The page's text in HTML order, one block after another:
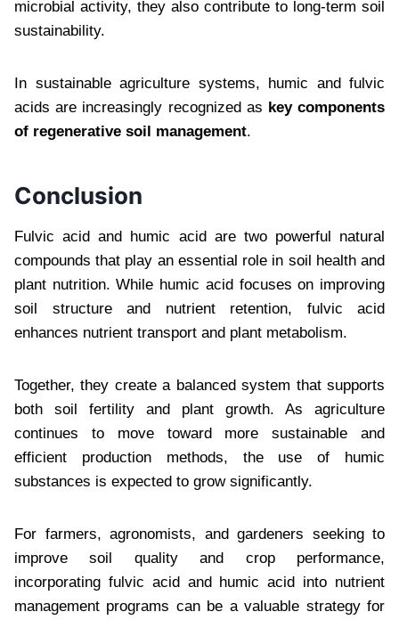
microbial activity, they also contribute to long-term soil
sustainability.
In sustainable agriculture systems, humic and fulvic
acids are increasingly recognized as key components
of regenerative soil management.
Conclusion
Fulvic acid and humic acid are two powerful natural
compounds that play an essential role in soil health and
plant nutrition. While humic acid focuses on improving
soil structure and nutrient retention, fulvic acid
enhances nutrient transport and plant metabolism.
Together, they create a balanced system that supports
both soil fertility and plant growth. As agriculture
continues to move toward more sustainable and
efficient production methods, the use of humic
substances is expected to grow significantly.
For farmers, agronomists, and gardeners seeking to
improve soil quality and crop performance,
incorporating fulvic acid and humic acid into nutrient
management programs can be a valuable strategy for